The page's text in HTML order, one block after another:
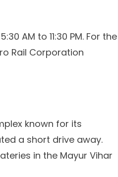
AM to 11:30 PM. For the
Rail Corporation
known for its
a short drive away.
in the Mayur Vihar